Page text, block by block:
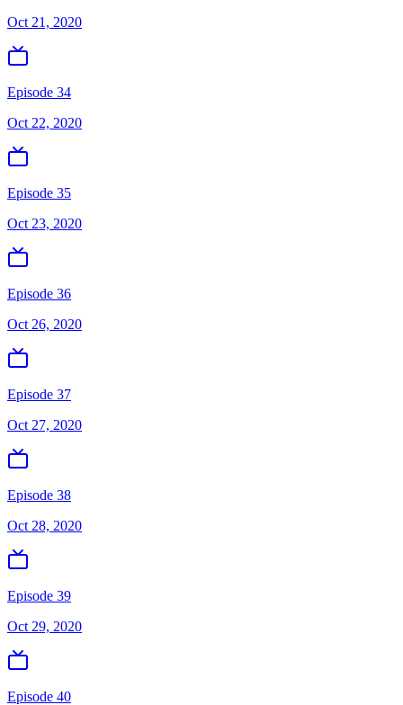
Oct 21, 2020
Episode 34
Oct 22, 2020
Episode 35
Oct 23, 2020
Episode 36
Oct 26, 2020
Episode 37
Oct 27, 2020
Episode 38
Oct 28, 2020
Episode 39
Oct 29, 2020
Episode 40